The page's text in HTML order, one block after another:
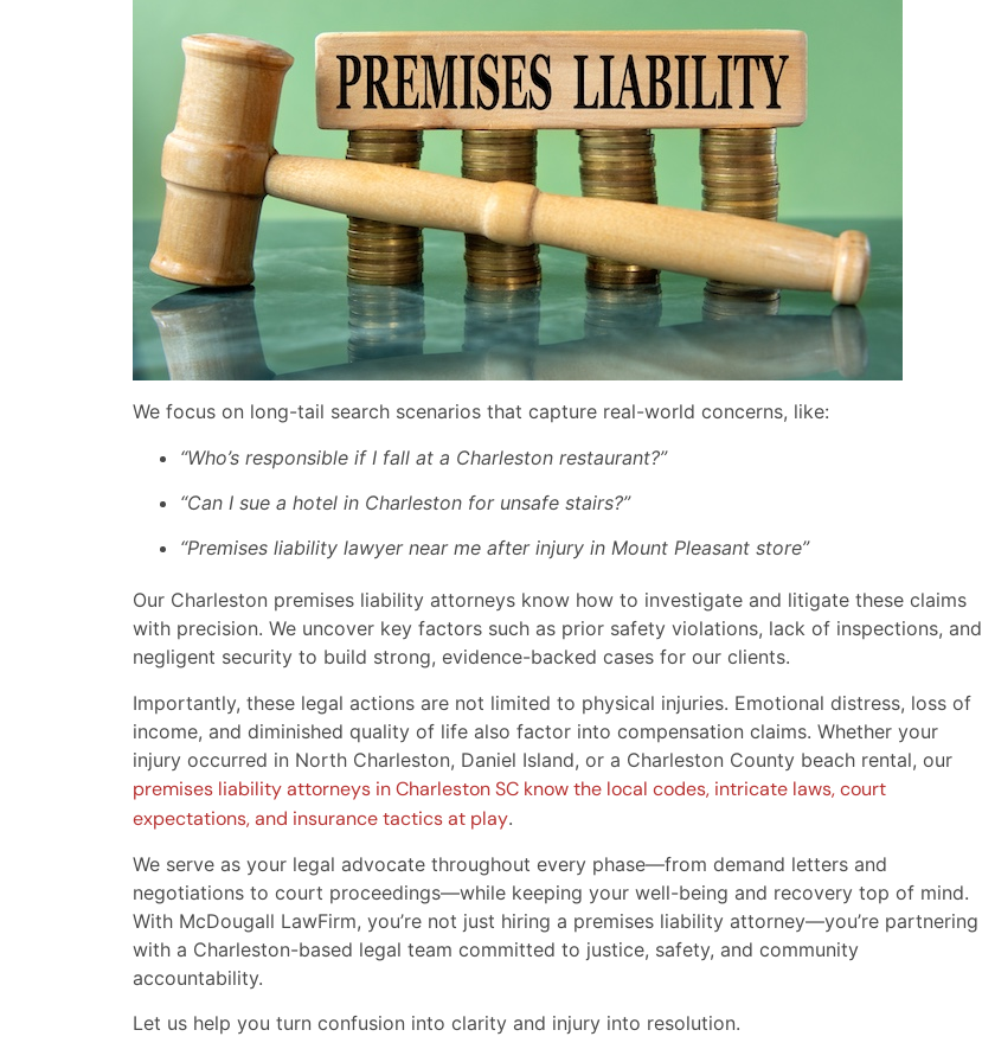
We focus on long-tail search scenarios that capture real-world concerns, like:
“Who’s responsible if I fall at a Charleston restaurant?”
“Can I sue a hotel in Charleston for unsafe stairs?”
“Premises liability lawyer near me after injury in Mount Pleasant store”
Our Charleston premises liability attorneys know how to investigate and litigate these claims
with precision. We uncover key factors such as prior safety violations, lack of inspections, and
negligent security to build strong, evidence-backed cases for our clients.
Importantly, these legal actions are not limited to physical injuries. Emotional distress, loss of
income, and diminished quality of life also factor into compensation claims. Whether your
injury occurred in North Charleston, Daniel Island, or a Charleston County beach rental, our
premises liability attorneys in Charleston SC know the local codes, intricate laws, court
expectations, and insurance tactics at play.
We serve as your legal advocate throughout every phase—from demand letters and
negotiations to court proceedings—while keeping your well-being and recovery top of mind.
With McDougall LawFirm, you’re not just hiring a premises liability attorney—you’re partnering
with a Charleston-based legal team committed to justice, safety, and community
accountability.
Let us help you turn confusion into clarity and injury into resolution.